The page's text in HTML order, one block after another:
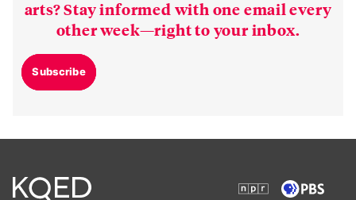
arts? Stay informed with one email every
other week—right to your inbox.
Subscribe